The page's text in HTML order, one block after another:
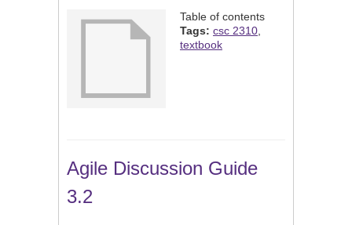
Table of contents
Tags: csc 2310
textbook
Agile Discussion Guide
3.2